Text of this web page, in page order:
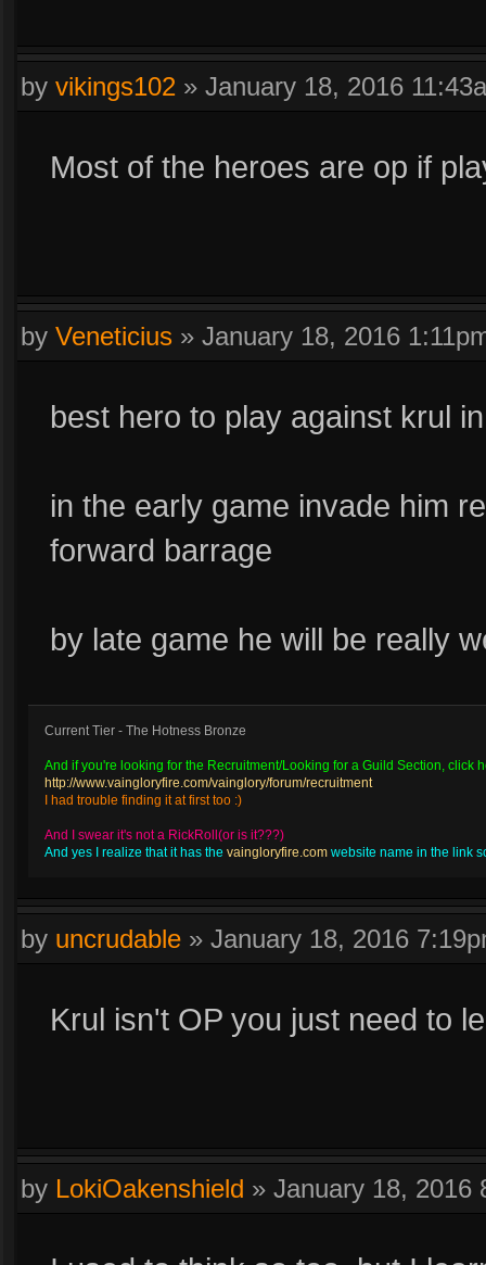
by vikings102 » January 18, 2016
Most of the heroes are op if
by Veneticius » January 18, 2016
best hero to play against krul
in the early game invade him
forward barrage
by late game he will be really
Current Tier - The Hotness Bronze
And if you're looking for the Recruitment/Looking for a Guild Section, click
http://www.vaingloryfire.com/vainglory/forum/recruitment
I had trouble finding it at first too :)
And I swear it's not a RickRoll(or is it???)
And yes I realize that it has the vaingloryfire.com website name in the link
by uncrudable » January 18, 2016
Krul isn't OP you just need to
by LokiOakenshield » January 18, 2016